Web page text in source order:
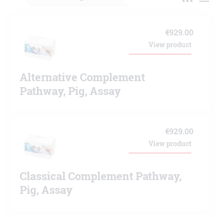
Alternative Complement
Pathway, Pig, Assay
View product
€929.00
Classical Complement Pathway,
Pig, Assay
View product
€929.00